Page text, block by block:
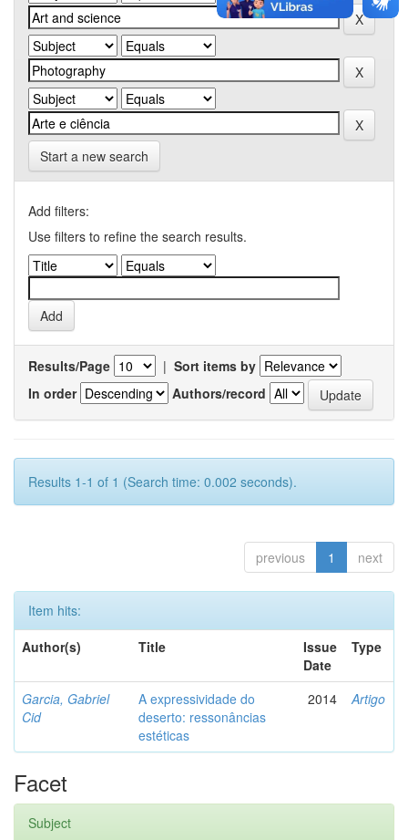
Start a new search
Add filters:
Use filters to refine the search results.
Results/Page | Sort items by
In order
Authors/record
Results 1-1 of 1 (Search time: 0.002 seconds).
previous 1 next
Item hits:
Author(s)
Title
Issue
Date
Type
Garcia, Gabriel
Cid
A expressividade do
deserto: ressonâncias
estéticas
2014 Artigo
Facet
Subject